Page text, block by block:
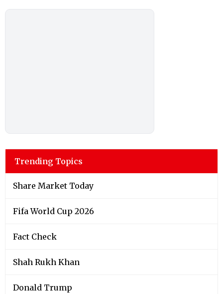
Trending Topics
Share Market Today
Fifa World Cup 2026
Fact Check
Shah Rukh Khan
Donald Trump